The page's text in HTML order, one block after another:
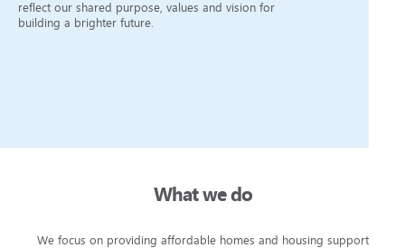
reflect our shared purpose, values and vision for
building a brighter future.
What we do
We focus on providing affordable homes and housing support